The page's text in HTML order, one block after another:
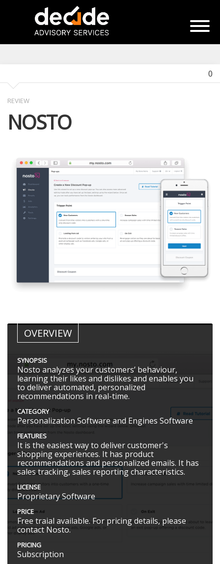
0
REVIEW
NOSTO
OVERVIEW
SYNOPSIS
Nosto analyzes your customers’ behaviour,
learning their likes and dislikes and enables you
to deliver automated, personalized
recommendations in real-time.
CATEGORY
Personalization Software and Engines Software
FEATURES
It is the easiest way to deliver customer's
shopping experiences. It has product
recommendations and personalized emails. It has
sales tracking, sales reporting characteristics.
LICENSE
Proprietary Software
PRICE
Free traial available. For pricing details, please
contact Nosto.
PRICING
Subscription